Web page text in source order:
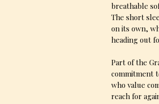
breathable
The short
on its own,
heading out
Part of the
commitment
who value
reach for